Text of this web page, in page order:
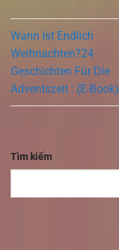
Wann Ist Endlich
Weihnachten?24
Geschichten Für Die
Adventszeit : (E-Book)
Tìm kiếm